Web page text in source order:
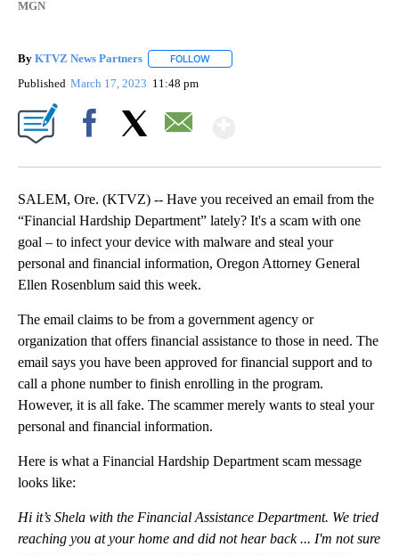
MGN
By KTVZ News Partners FOLLOW
Published March 17, 2023 11:48 pm
SALEM, Ore. (KTVZ) -- Have you received an email from the
“Financial Hardship Department” lately? It's a scam with one
goal – to infect your device with malware and steal your
personal and financial information, Oregon Attorney General
Ellen Rosenblum said this week.
The email claims to be from a government agency or
organization that offers financial assistance to those in need. The
email says you have been approved for financial support and to
call a phone number to finish enrolling in the program.
However, it is all fake. The scammer merely wants to steal your
personal and financial information.
Here is what a Financial Hardship Department scam message
looks like:
Hi it’s Shela with the Financial Assistance Department. We tried
reaching you at your home and did not hear back ... I'm not sure